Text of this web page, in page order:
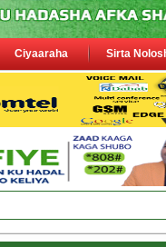
Ciyaaraha Sirta